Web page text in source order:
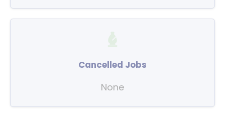
Cancelled Jobs
None